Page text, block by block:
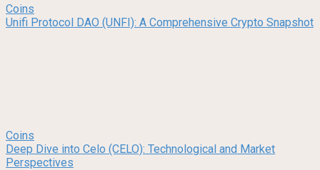
Coins
Unifi Protocol DAO (UNFI): A Comprehensive Crypto Snapshot
Coins
Deep Dive into Celo (CELO): Technological and Market
Perspectives